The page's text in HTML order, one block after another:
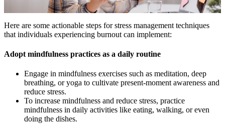
Here are some actionable steps for stress management techniques
that individuals experiencing burnout can implement:
Adopt mindfulness practices as a daily routine
Engage in mindfulness exercises such as meditation, deep
breathing, or yoga to cultivate present-moment awareness and
reduce stress.
To increase mindfulness and reduce stress, practice
mindfulness in daily activities like eating, walking, or even
doing the dishes.